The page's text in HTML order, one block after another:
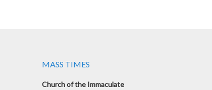
MASS TIMES
Church of the Immaculate